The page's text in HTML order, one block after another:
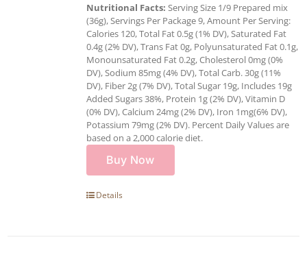
Nutritional Facts: Serving Size 1/9 Prepared mix
(36g), Servings Per Package 9, Amount Per Serving:
Calories 120, Total Fat 0.5g (1% DV), Saturated Fat
0.4g (2% DV), Trans Fat 0g, Polyunsaturated Fat 0.1g,
Monounsaturated Fat 0.2g, Cholesterol 0mg (0%
DV), Sodium 85mg (4% DV), Total Carb. 30g (11%
DV), Fiber 2g (7% DV), Total Sugar 19g, Includes 19g
Added Sugars 38%, Protein 1g (2% DV), Vitamin D
(0% DV), Calcium 24mg (2% DV), Iron 1mg(6% DV),
Potassium 79mg (2% DV). Percent Daily Values are
based on a 2,000 calorie diet.
Buy Now
Details